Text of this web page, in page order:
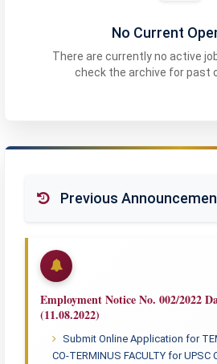
No Current
There are currently no active
check the archive for past
Previous
Employment Notice No. 002/2022
(11.08.2022)
Submit Online Application for
CO-TERMINUS FACULTY for UPSC